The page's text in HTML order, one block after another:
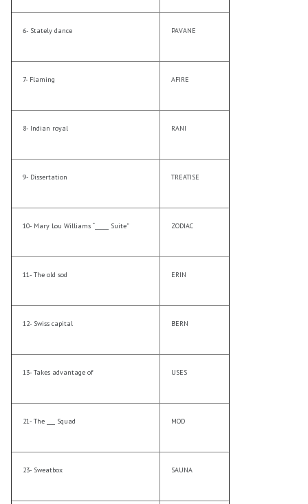
6- Stately dance PAVANE
7- Flaming AFIRE
8- Indian royal RANI
9- Dissertation TREATISE
10- Mary Lou Williams “_____ Suite” ZODIAC
11- The old sod ERIN
12- Swiss capital BERN
13- Takes advantage of USES
21- The ___ Squad MOD
23- Sweatbox SAUNA